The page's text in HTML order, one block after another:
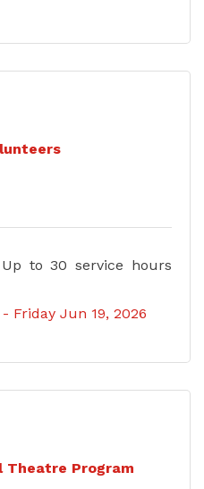
to 30 service hours
Friday Jun 19, 2026
Theatre Program